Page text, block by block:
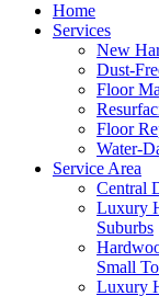
Home
Services
New
Dust-
Floor
Floor
Water-
Service Area
Central
Luxury
Suburbs
Small
Luxury